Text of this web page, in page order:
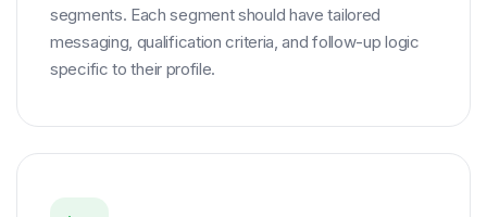
segments. Each segment should have tailored
messaging, qualification criteria, and follow-up logic
specific to their profile.